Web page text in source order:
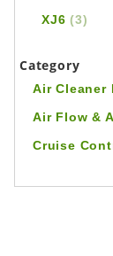
XJ6(3)
Category
Air Cleaner
Air Flow &
Cruise